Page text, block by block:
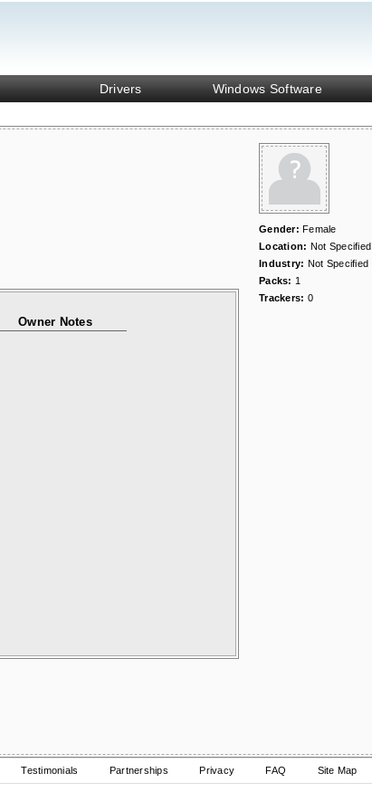
Drivers Windows Software
Gender:Female
Location: Not Specified
Industry: Not Specified
Packs: 1
Trackers: 0
Owner Notes
Testimonials Partnerships Privacy FAQ Site Map